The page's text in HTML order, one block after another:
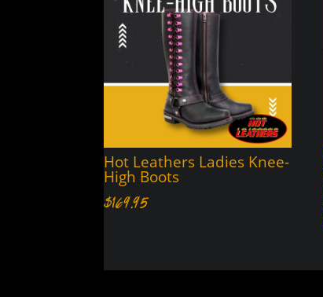
Hot Leathers Ladies Knee-
High Boots
$169.95